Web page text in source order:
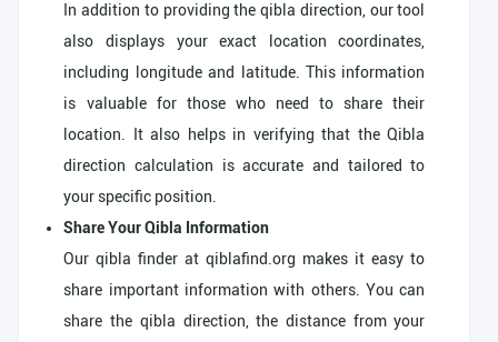
In addition to providing the qibla direction, our tool
also displays your exact location coordinates,
including longitude and latitude. This information
is valuable for those who need to share their
location. It also helps in verifying that the Qibla
direction calculation is accurate and tailored to
your specific position.
Share Your Qibla Information
Our qibla finder at qiblafind.org makes it easy to
share important information with others. You can
share the qibla direction, the distance from your